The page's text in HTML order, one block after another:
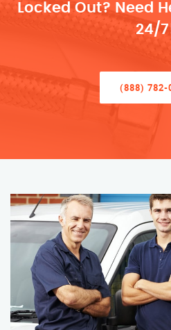
Locked Out? Need
24/
(888) 782-